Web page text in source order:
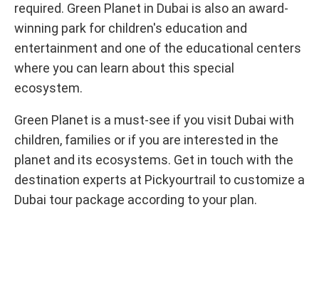
required. Green Planet in Dubai is also an award-
winning park for children's education and
entertainment and one of the educational centers
where you can learn about this special
ecosystem.
Green Planet is a must-see if you visit Dubai with
children, families or if you are interested in the
planet and its ecosystems. Get in touch with the
destination experts at Pickyourtrail to customize a
Dubai tour package according to your plan.